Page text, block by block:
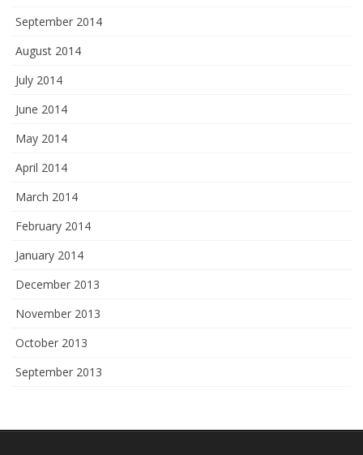
September 2014
August 2014
July 2014
June 2014
May 2014
April 2014
March 2014
February 2014
January 2014
December 2013
November 2013
October 2013
September 2013